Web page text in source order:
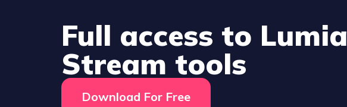
Full access to Lumia
Stream tools
Download For Free